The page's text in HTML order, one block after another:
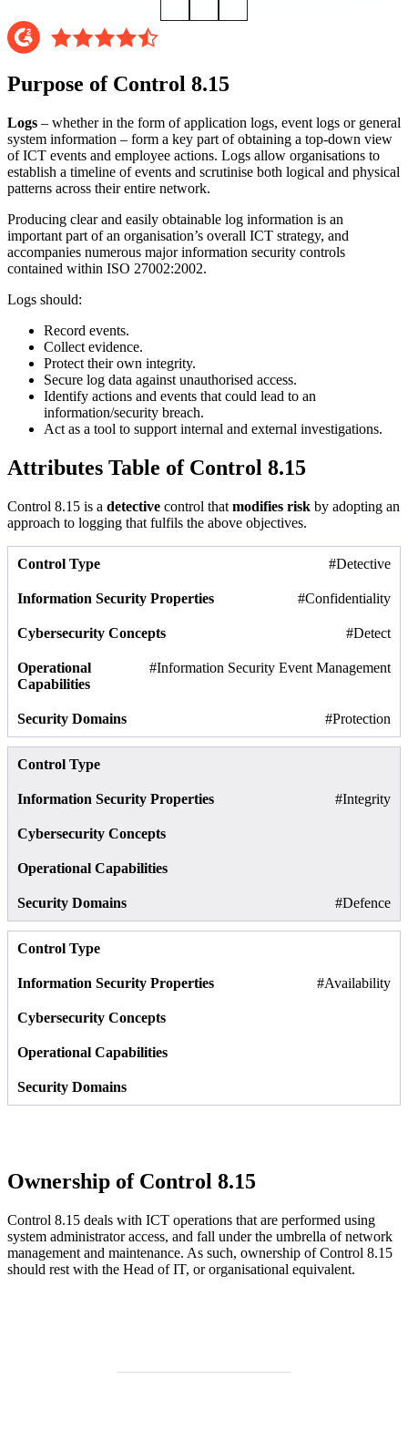
Purpose of Control 8.15
Logs – whether in the form of application logs, event logs or general
system information – form a key part of obtaining a top-down view
of ICT events and employee actions. Logs allow organisations to
establish a timeline of events and scrutinise both logical and physical
patterns across their entire network.
Producing clear and easily obtainable log information is an
important part of an organisation’s overall ICT strategy, and
accompanies numerous major information security controls
contained within ISO 27002:2002.
Logs should:
Record events.
Collect evidence.
Protect their own integrity.
Secure log data against unauthorised access.
Identify actions and events that could lead to an
information/security breach.
Act as a tool to support internal and external investigations.
Attributes Table of Control 8.15
Control 8.15 is a detective control that modifies risk by adopting an
approach to logging that fulfils the above objectives.
#Detective
#Confidentiality
#Detect
#Information Security Event Management
#Protection
#Integrity
#Defence
#Availability
Ownership of Control 8.15
Control 8.15 deals with ICT operations that are performed using
system administrator access, and fall under the umbrella of network
management and maintenance. As such, ownership of Control 8.15
should rest with the Head of IT, or organisational equivalent.